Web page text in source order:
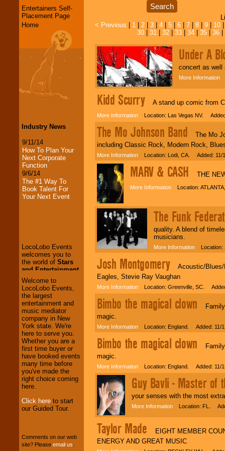
Entertainers Self-
Placement Page
Home
Industry News
9/11/14
How To Plan Your
Next Corporate
Function
9/6/14
The #1 Way To
Book Talent For
Your Next Event
We welcome all
Entrepreneursand
Investors . Turn-key
operations are our
specialty.
We provide
professional one-
stopCollege
Entertainment
We can design any
package of various
your budget .
50's, 60's, 70's,
80's, 90's and
Welcome to
LocoLobo Events,
the largest
entertainment and
music mediator
company in New
York state. We're
here to serve you.
Whether you are a
first time buyer or
have booked events
many time before
you've made the
right choice coming
here.
Click here to start
our Guided Tour.
Comments on our web
site? Please email us
< Previous
1 2 3 4 5 6 7 8 9 10
30| 31| 32| 33| 34| 35| 36|
Under A
concert as well
More Information
Kidd Scurry A stand up comic from
More Information Location: Las Vegas NV.
The Mo Johnson Band The Mo
including Classic Rock, Modern Rock,
More Information Location: Lodi, CA. Added: 11/
MARV & CASH THE
More Information Location:
The Funk
quality. A blend of
musicians.
More Information Location:
Josh Montgomery Acoustic/Blues/
Eagles, Stevie Ray Vaughan
More Information Location: Greenville, SC.
Bimbo the magical clown Family
magic.
More Information Location: England. Added: 11/
Bimbo the magical clown Family
magic.
More Information Location: England. Added: 11/
Guy Bavli - Master of
your senses with the most
More Information Location: FL.
Taylor Made EIGHT MEMBER
ENERGY AND GREAT MUSIC